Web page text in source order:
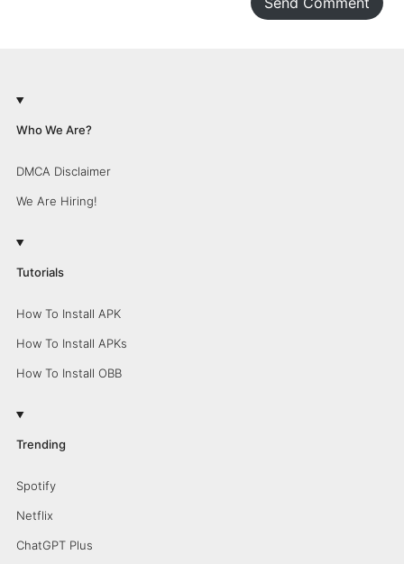
Who We Are?
DMCA Disclaimer
We Are Hiring!
Tutorials
How To Install APK
How To Install APKs
How To Install OBB
Trending
Spotify
Netflix
ChatGPT Plus